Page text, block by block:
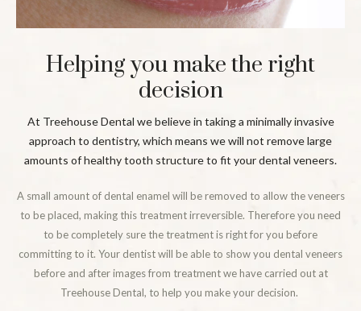
Helping you make the right
decision
At Treehouse Dental we believe in taking a minimally invasive
approach to dentistry, which means we will not remove large
amounts of healthy tooth structure to fit your dental veneers.
A small amount of dental enamel will be removed to allow the veneers
to be placed, making this treatment irreversible. Therefore you need
to be completely sure the treatment is right for you before
committing to it. Your dentist will be able to show you dental veneers
before and after images from treatment we have carried out at
Treehouse Dental, to help you make your decision.